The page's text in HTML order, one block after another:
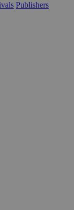
Publishers